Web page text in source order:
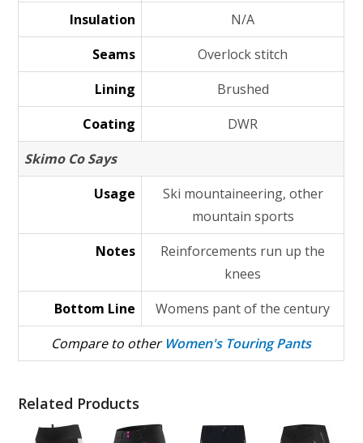
Insulation
N/A
Seams
Overlock stitch
Lining
Brushed
Coating
DWR
Skimo Co Says
Usage
Ski mountaineering, other
mountain sports
Notes
Reinforcements run up the
knees
Bottom Line
Womens pant of the century
Compare to other Women's Touring Pants
Related Products